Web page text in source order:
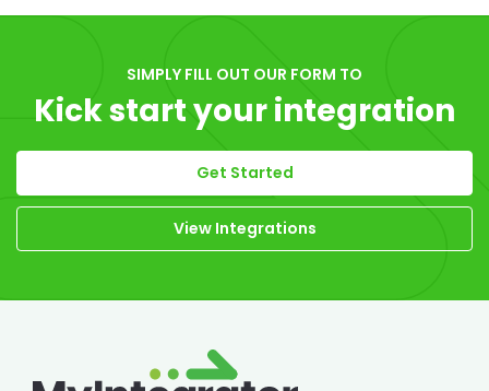
SIMPLY FILL OUT OUR FORM TO
Kick start your integration
Get Started
View Integrations